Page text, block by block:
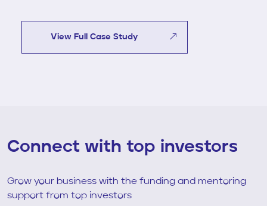
View Full Case Study
Connect with top investors
Grow your business with the funding and mentoring
support from top investors